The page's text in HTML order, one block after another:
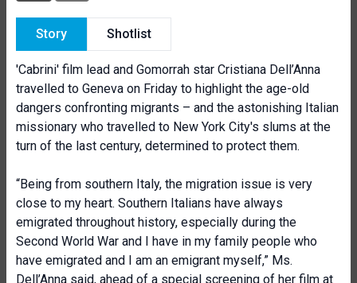
Story Shotlist
'Cabrini' film lead and Gomorrah star Cristiana Dell’Anna
travelled to Geneva on Friday to highlight the age-old
dangers confronting migrants – and the astonishing Italian
missionary who travelled to New York City's slums at the
turn of the last century, determined to protect them.
“Being from southern Italy, the migration issue is very
close to my heart. Southern Italians have always
emigrated throughout history, especially during the
Second World War and I have in my family people who
have emigrated and I am an emigrant myself,” Ms.
Dell’Anna said, ahead of a special screening of her film at